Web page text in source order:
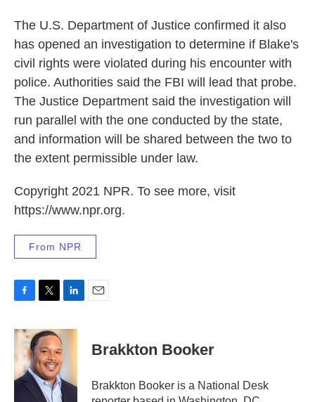
The U.S. Department of Justice confirmed it also
has opened an investigation to determine if Blake's
civil rights were violated during his encounter with
police. Authorities said the FBI will lead that probe.
The Justice Department said the investigation will
run parallel with the one conducted by the state,
and information will be shared between the two to
the extent permissible under law.
Copyright 2021 NPR. To see more, visit
https://www.npr.org.
From NPR
c
b
o
i
t
t
e
r
n
I
n
Brakkton Booker
Brakkton Booker is a National Desk